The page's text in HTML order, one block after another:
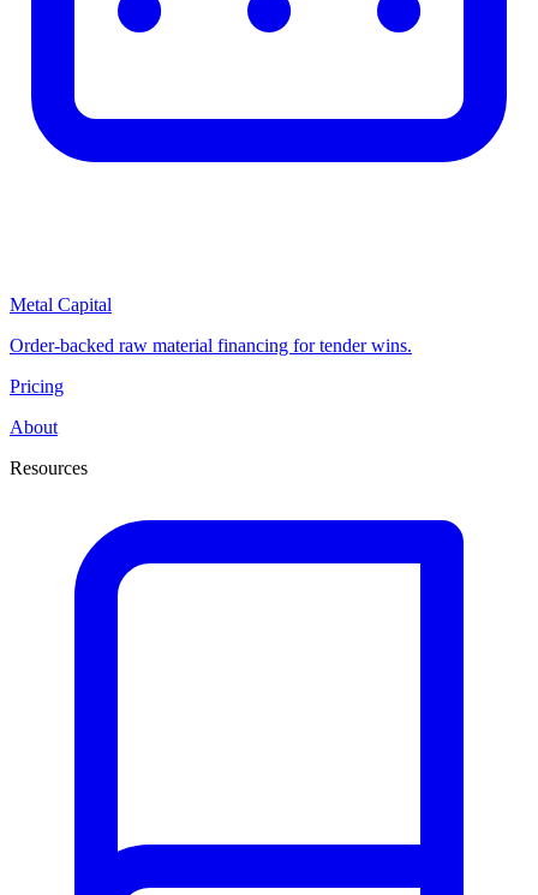
Metal Capital
Order-backed raw material financing for tender wins.
Pricing
About
Resources